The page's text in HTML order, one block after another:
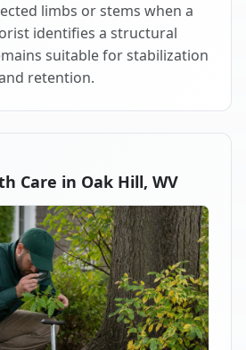
limbs or stems when a
identifies a structural
suitable for stabilization
retention.
Care in Oak Hill, WV